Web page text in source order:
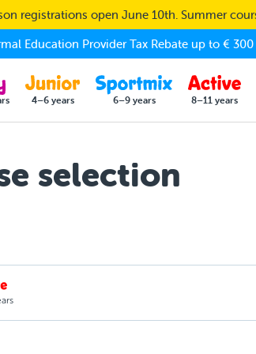
registrations open June 10th. Summer
Education Provider Tax Rebate up to €
4–6 years 6–9 years 8–11 years
selection